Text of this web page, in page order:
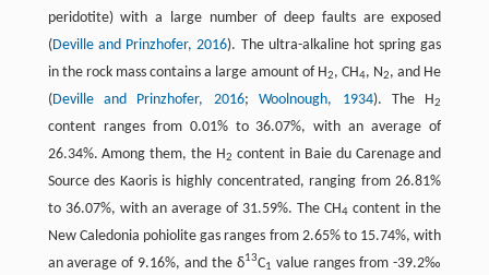
peridotite) with a large number of deep faults are exposed
(Deville and Prinzhofer, 2016). The ultra-alkaline hot spring gas
in the rock mass contains a large amount of H2, CH4, N2, and He
(Deville and Prinzhofer, 2016;Woolnough, 1934). The H2
content ranges from 0.01% to 36.07%, with an average of
26.34%. Among them, the H2 content in Baie du Carenage and
Source des Kaoris is highly concentrated, ranging from 26.81%
to 36.07%, with an average of 31.59%. The CH4 content in the
New Caledonia pohiolite gas ranges from 2.65% to 15.74%, with
an average of 9.16%, and the δ13C1 value ranges from -39.2‰